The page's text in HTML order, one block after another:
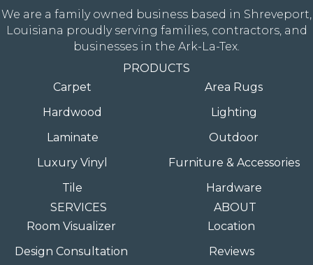
We are a family owned business based in Shreveport,
Louisiana proudly serving families, contractors, and
businesses in the Ark-La-Tex.
PRODUCTS
Carpet
Hardwood
Laminate
Luxury Vinyl
Tile
Area Rugs
Lighting
Outdoor
Furniture & Accessories
Hardware
SERVICES
Room Visualizer
Design Consultation
ABOUT
Location
Reviews